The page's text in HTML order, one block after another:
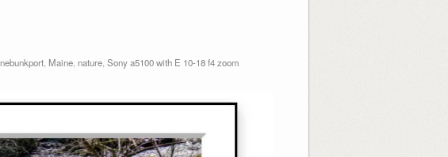
, Maine, nature, Sony a5100 with E 10-18 f4 zoom